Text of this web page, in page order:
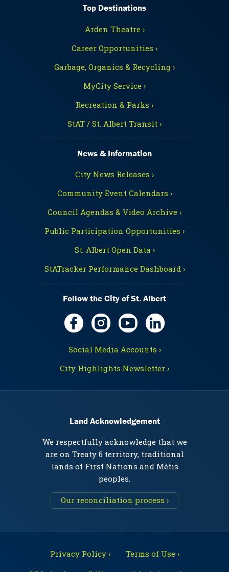
Top Destinations
Arden Theatre ›
Career Opportunities ›
Garbage, Organics & Recycling ›
MyCity Service ›
Recreation & Parks ›
StAT / St. Albert Transit ›
News & Information
City News Releases ›
Community Event Calendars ›
Council Agendas & Video Archive ›
Public Participation Opportunities ›
St. Albert Open Data ›
StATracker Performance Dashboard ›
Follow the City of St. Albert
Social Media Accounts ›
City Highlights Newsletter ›
Land Acknowledgement
We respectfully acknowledge that we
are on Treaty 6 territory, traditional
lands of First Nations and Métis
peoples.
Our reconciliation process ›
Privacy Policy ›
Terms of Use ›